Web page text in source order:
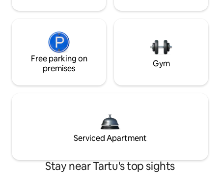
Free parking on
premises
Gym
Serviced Apartment
Stay near Tartu's top sights